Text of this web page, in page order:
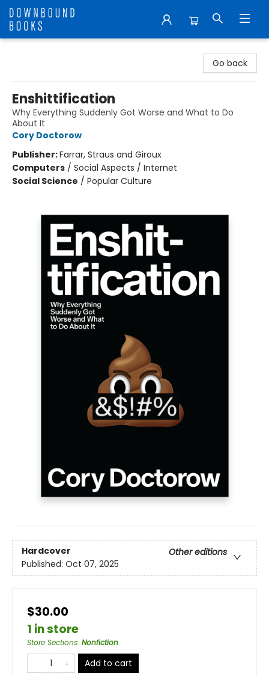
Go back
Enshittification
Why Everything Suddenly Got Worse and What to Do
About It
Cory Doctorow
Publisher:Farrar, Straus and Giroux
Computers / Social Aspects / Internet
Social Science / Popular Culture
Hardcover
Other editions
Published: Oct 07, 2025
$30.00
1 in store
Store Sections: Nonfiction
Add to cart